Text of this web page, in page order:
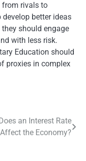
from rivals to
better ideas
should engage
with less risk.
Education should
proxies in complex
an Interest Rate
the Economy?